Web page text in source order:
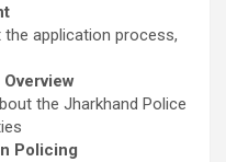
application process,
the Jharkhand Police
Policing